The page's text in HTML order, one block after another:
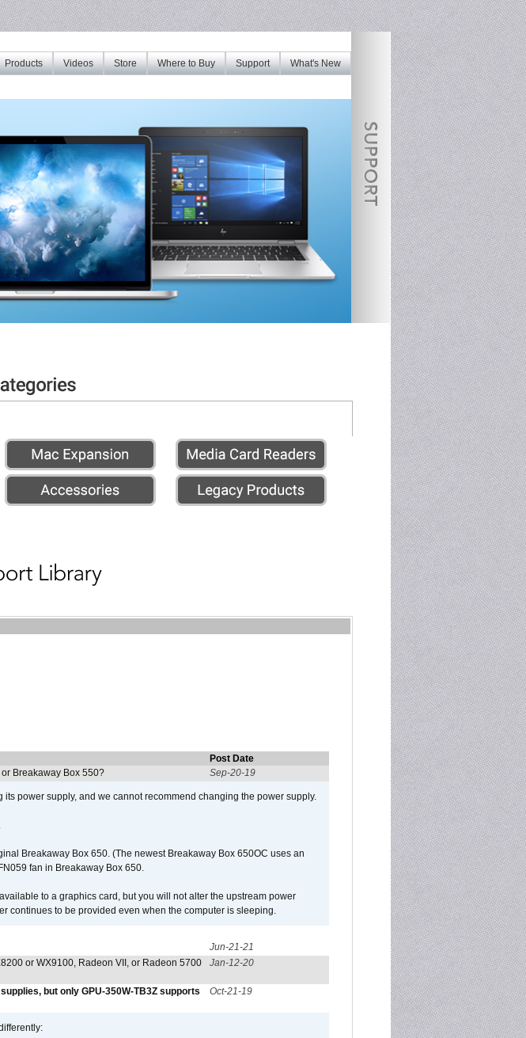
What's New
Support
Where to Buy
Store
Videos
Products
Post Date
Breakaway Box 550? Sep-20-19
power supply, and we cannot recommend changing the power supply.
Breakaway Box 650. (The newest Breakaway Box 650OC uses an
fan in Breakaway Box 650.
to a graphics card, but you will not alter the upstream power
continues to be provided even when the computer is sleeping.
Jun-21-21
or WX9100, Radeon VII, or Radeon 5700
Jan-12-20
but only GPU-350W-TB3Z supports
Oct-21-19